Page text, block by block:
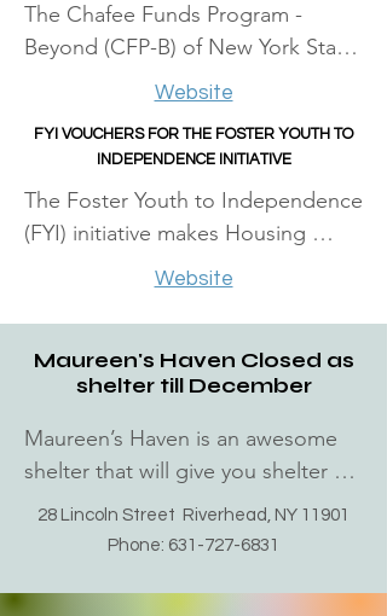
The Chafee Funds Program -
Beyond (CFP-B) of New York State
through the Office of Children and
financial awards to eligible youth
care. Funds for this program are
awarded from $500 to $2,000.
Applicants will be informed if funds
Website
FYI VOUCHERS FOR THE FOSTER YOUTH TO
INDEPENDENCE INITIATIVE​
The Foster Youth to Independence
(FYI) initiative makes Housing
Choice Voucher (HCV) assistance
Agencies (PHAs) in partnership
with Public Child Welfare Agencies
(PCWAs). Under FYI, PHAs provide
housing assistance on behalf of:
Website
Maureen's Haven Closed as
shelter till December
Maureen’s Haven is an awesome
shelter that will give you shelter
along with feed you dinner. They
are fully operational November 1st
They safely shelter you in one of
28 Lincoln Street Riverhead, NY 11901
Phone: 631-727-6831